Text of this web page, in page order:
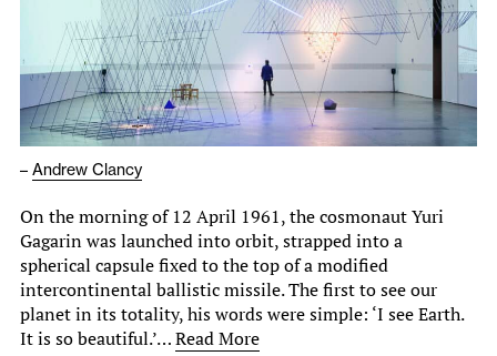
Newsletter
– Andrew Clancy
On the morning of 12 April 1961, the cosmonaut Yuri
Gagarin was launched into orbit, strapped into a
spherical capsule fixed to the top of a modified
intercontinental ballistic missile. The first to see our
planet in its totality, his words were simple: ‘I see Earth.
It is so beautiful.’…Read More